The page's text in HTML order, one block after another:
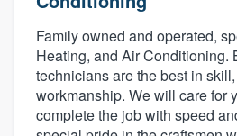
Family owned and operated,
Heating, and Air Conditioning.
technicians are the best in
workmanship. We will care for
complete the job with speed